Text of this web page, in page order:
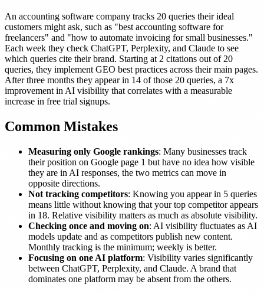
An accounting software company tracks 20 queries their ideal
customers might ask, such as "best accounting software for
freelancers" and "how to automate invoicing for small businesses."
Each week they check ChatGPT, Perplexity, and Claude to see
which queries cite their brand. Starting at 2 citations out of 20
queries, they implement GEO best practices across their main pages.
After three months they appear in 14 of those 20 queries, a 7x
improvement in AI visibility that correlates with a measurable
increase in free trial signups.
Common Mistakes
Measuring only Google rankings: Many businesses track
their position on Google page 1 but have no idea how visible
they are in AI responses, the two metrics can move in
opposite directions.
Not tracking competitors: Knowing you appear in 5 queries
means little without knowing that your top competitor appears
in 18. Relative visibility matters as much as absolute visibility.
Checking once and moving on: AI visibility fluctuates as AI
models update and as competitors publish new content.
Monthly tracking is the minimum; weekly is better.
Focusing on one AI platform: Visibility varies significantly
between ChatGPT, Perplexity, and Claude. A brand that
dominates one platform may be absent from the others.